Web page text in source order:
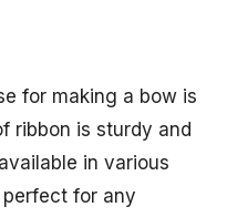
for making a bow is
ribbon is sturdy and
in various
for any